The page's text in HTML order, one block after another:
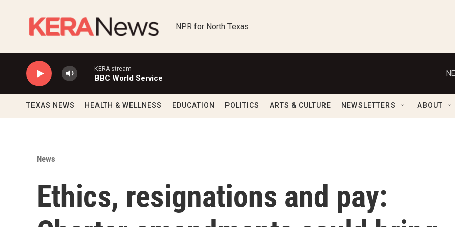
NPR for North Texas
KERA stream
BBC World Service
TEXAS NEWS HEALTH & WELLNESS EDUCATION POLITICS ARTS & CULTURE NEWSLETTERS ABOUT
News
Ethics, resignations and pay: